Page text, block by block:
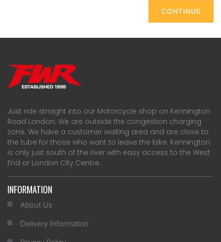
CONTINUE
Just ride straight into our Motorcycle shop on Kennington
Road London. We are outside the congestion charging
zone. We have a customer waiting area and are close to
the tube for those who want to leave the bike. Kennington
is only just south of the river with easy access to the West
End or London City Centre.
INFORMATION
About Us
Delivery Information